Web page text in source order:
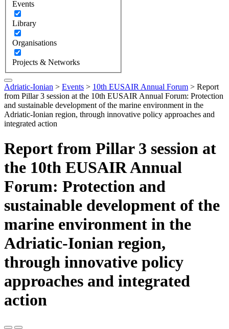
Events
Library
Organisations
Projects & Networks
Adriatic-Ionian > Events > 10th EUSAIR Annual Forum > Report
from Pillar 3 session at the 10th EUSAIR Annual Forum: Protection
and sustainable development of the marine environment in the
Adriatic-Ionian region, through innovative policy approaches and
integrated action
Report from Pillar 3 session at
the 10th EUSAIR Annual
Forum: Protection and
sustainable development of the
marine environment in the
Adriatic-Ionian region,
through innovative policy
approaches and integrated
action